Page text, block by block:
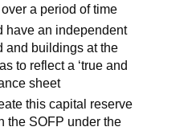
a period of time
have an independent
and buildings at the
to reflect a ‘true and
sheet
this capital reserve
the SOFP under the